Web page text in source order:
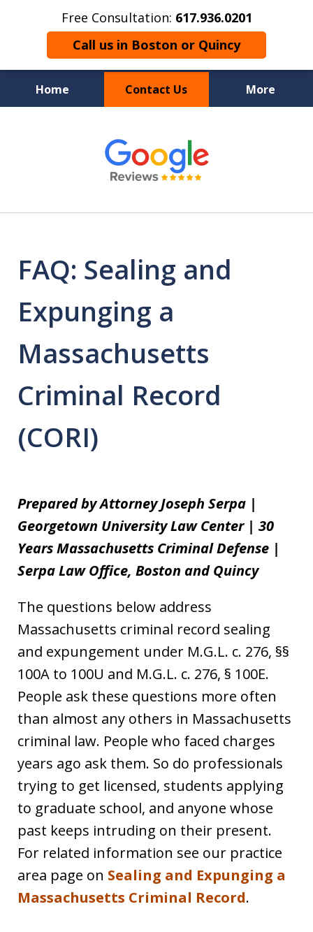
Free Consultation: 617.936.0201
Call us in Boston or Quincy
Home Contact Us More
Boston’s Criminal
Defense Lawyer
FAQ: Sealing and
Expunging a
Massachusetts
Criminal Record
(CORI)
Prepared by Attorney Joseph Serpa |
Georgetown University Law Center | 30
Years Massachusetts Criminal Defense |
Serpa Law Office, Boston and Quincy
The questions below address
Massachusetts criminal record sealing
and expungement under M.G.L. c. 276, §§
100A to 100U and M.G.L. c. 276, § 100E.
People ask these questions more often
than almost any others in Massachusetts
criminal law. People who faced charges
years ago ask them. So do professionals
trying to get licensed, students applying
to graduate school, and anyone whose
past keeps intruding on their present.
For related information see our practice
area page on Sealing and Expunging a
Massachusetts Criminal Record.